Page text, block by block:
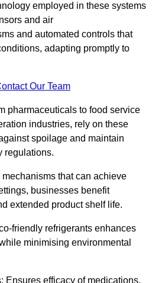
employed in these systems
and air
and automated controls that
adapting promptly to
Our Team
pharmaceuticals to food service
industries, rely on these
spoilage and maintain
regulations.
that can achieve
businesses benefit
extended product shelf life.
friendly refrigerants enhances
minimising environmental
Ensures efficacy of medications.